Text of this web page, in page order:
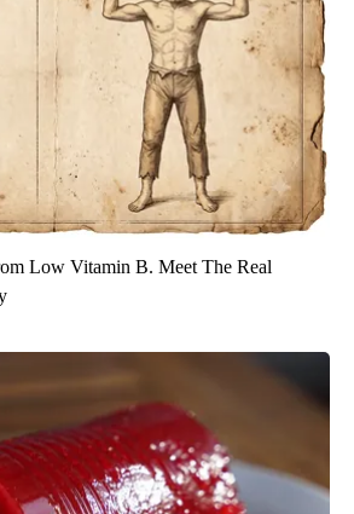
Low Vitamin B. Meet The Real